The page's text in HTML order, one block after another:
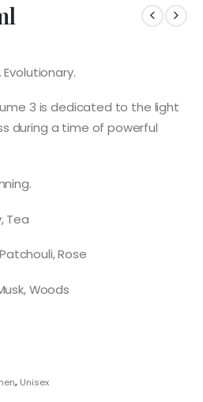
3 is dedicated to the light
during a time of powerful
Tea
Rose
Woods
, Unisex